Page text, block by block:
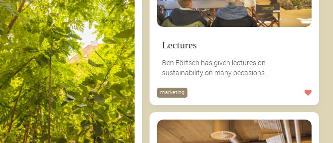
Lectures
Ben Förtsch has given lectures on
sustainability on many occasions.
marketing